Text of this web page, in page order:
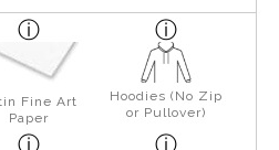
Fine Art
Paper
Hoodies (No Zip
or Pullover)